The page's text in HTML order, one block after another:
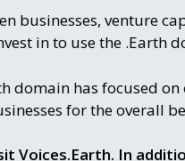
businesses, venture
in to use the .Earth
domain has focused
for the overall
Voices.Earth. In